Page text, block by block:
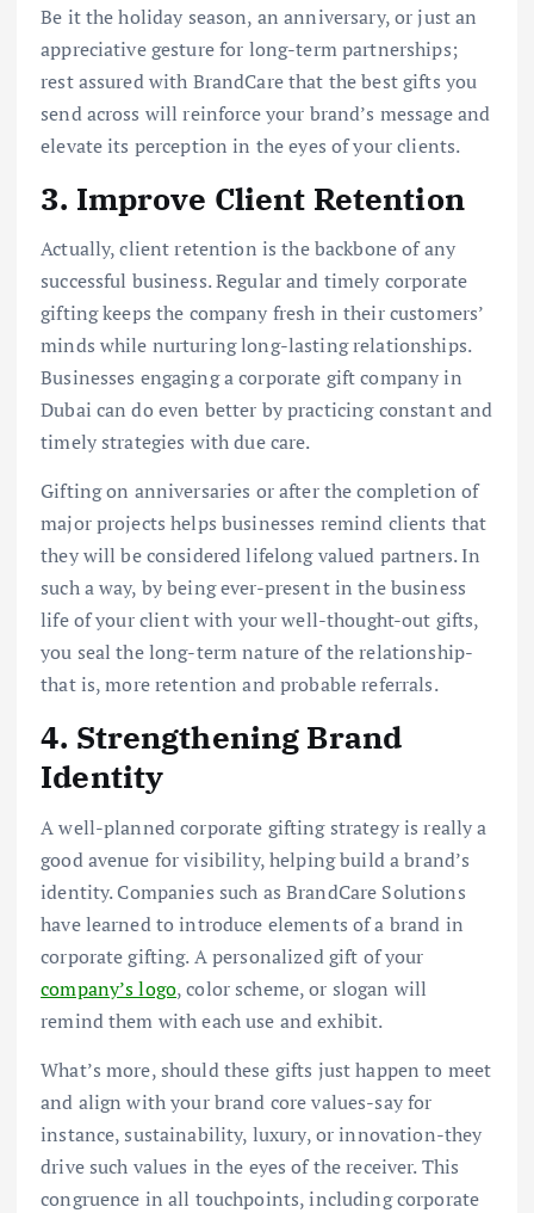
Be it the holiday season, an anniversary, or just an
appreciative gesture for long-term partnerships;
rest assured with BrandCare that the best gifts you
send across will reinforce your brand’s message and
elevate its perception in the eyes of your clients.
3. Improve Client Retention
Actually, client retention is the backbone of any
successful business. Regular and timely corporate
gifting keeps the company fresh in their customers’
minds while nurturing long-lasting relationships.
Businesses engaging a corporate gift company in
Dubai can do even better by practicing constant and
timely strategies with due care.
Gifting on anniversaries or after the completion of
major projects helps businesses remind clients that
they will be considered lifelong valued partners. In
such a way, by being ever-present in the business
life of your client with your well-thought-out gifts,
you seal the long-term nature of the relationship-
that is, more retention and probable referrals.
4. Strengthening Brand
Identity
A well-planned corporate gifting strategy is really a
good avenue for visibility, helping build a brand’s
identity. Companies such as BrandCare Solutions
have learned to introduce elements of a brand in
corporate gifting. A personalized gift of your
company’s logo, color scheme, or slogan will
remind them with each use and exhibit.
What’s more, should these gifts just happen to meet
and align with your brand core values-say for
instance, sustainability, luxury, or innovation-they
drive such values in the eyes of the receiver. This
congruence in all touchpoints, including corporate